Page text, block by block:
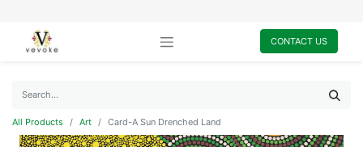
CONTACT US
All Products Art Card-A Sun Drenched Land